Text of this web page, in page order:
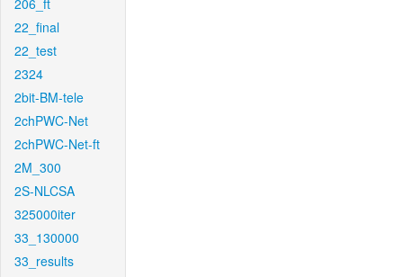
206_ft
22_final
22_test
2324
2bit-BM-tele
2chPWC-Net
2chPWC-Net-ft
2M_300
2S-NLCSA
325000iter
33_130000
33_results